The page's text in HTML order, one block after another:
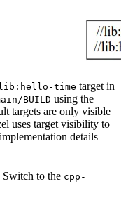
time target in
BUILD using the
targets are only visible
uses target visibility to
details
to the cpp-